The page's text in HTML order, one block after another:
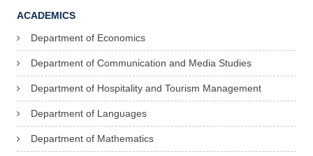
ACADEMICS
Department of Economics
Department of Communication and Media Studies
Department of Hospitality and Tourism Management
Department of Languages
Department of Mathematics